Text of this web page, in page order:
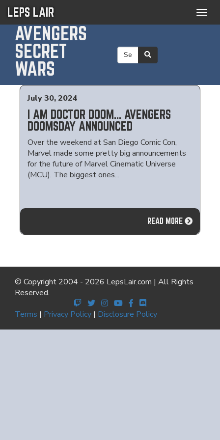
LEPS LAIR
AVENGERS
SECRET
WARS
July 30, 2024
I AM DOCTOR DOOM... AVENGERS
DOOMSDAY ANNOUNCED
Over the weekend at San Diego Comic Con,
Marvel made some pretty big announcements
for the future of Marvel Cinematic Universe
(MCU). The biggest ones...
READ MORE
© Copyright 2004 - 2026 LepsLair.com | All Rights
Reserved.
Terms | Privacy Policy | Disclosure Policy